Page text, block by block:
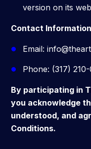
version on its
Contact
Email:
Phone: (317) 210-
By participating in
you acknowledge
understood, and
Conditions.